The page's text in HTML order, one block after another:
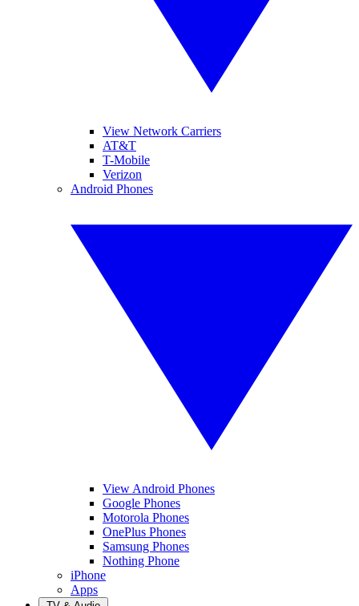
View Network Carriers
AT&T
T-Mobile
Verizon
Android Phones
View Android Phones
Google Phones
Motorola Phones
OnePlus Phones
Samsung Phones
Nothing Phone
iPhone
Apps